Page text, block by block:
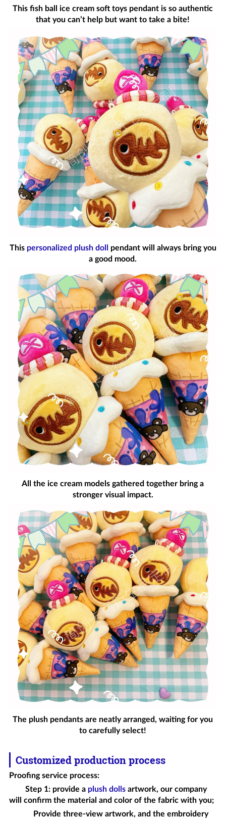
This fish ball ice cream soft toys pendant is so authentic
that you can’t help but want to take a bite!
This personalized plush doll
pendant will always bring you
a good mood.
All the ice cream models gathered together bring a
stronger visual impact.
The plush pendants are neatly arranged, waiting for you
to carefully select!
Customized production process
Proofing service process:
Step 1: provide a plush dollsartwork, our company
will confirm the material and color of the fabric with you;
Provide three-view artwork, and the embroidery